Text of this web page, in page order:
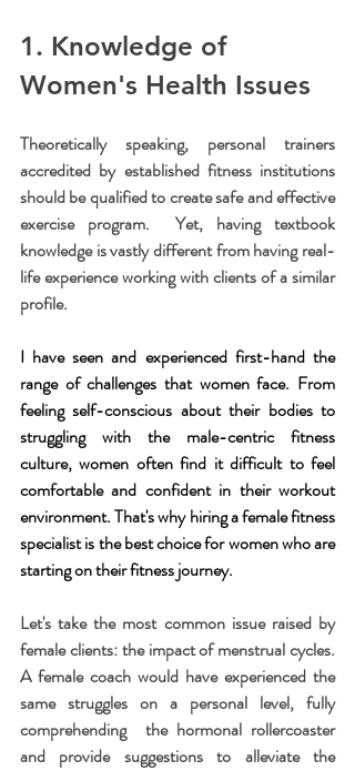
1. Knowledge of
Women's Health Issues
Theoretically speaking, personal trainers
accredited by established fitness institutions
should be qualified to create safe and effective
exercise program.  Yet, having textbook
knowledge is vastly different from having real-
life experience working with clients of a similar
profile.
I have seen and experienced first-hand the
range of challenges that women face. From
feeling self-conscious about their bodies to
struggling with the male-centric fitness
culture, women often find it difficult to feel
comfortable and confident in their workout
environment. That's why hiring a female fitness
specialist is the best choice for women who are
starting on their fitness journey.
Let's take the most common issue raised by
female clients: the impact of menstrual cycles.
A female coach would have experienced the
same struggles on a personal level, fully
comprehending  the hormonal rollercoaster
and provide suggestions to alleviate the